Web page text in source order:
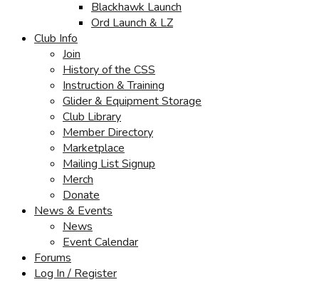
Blackhawk Launch
Ord Launch & LZ
Club Info
Join
History of the CSS
Instruction & Training
Glider & Equipment Storage
Club Library
Member Directory
Marketplace
Mailing List Signup
Merch
Donate
News & Events
News
Event Calendar
Forums
Log In / Register